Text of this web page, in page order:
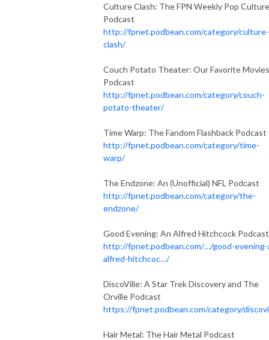
Culture Clash: The FPN Weekly Pop Culture
Podcast
http://fpnet.podbean.com/category/culture-
clash/
Couch Potato Theater: Our Favorite Movies
Podcast
http://fpnet.podbean.com/category/couch-
potato-theater/
Time Warp: The Fandom Flashback Podcast
http://fpnet.podbean.com/category/time-
warp/
The Endzone: An (Unofficial) NFL Podcast
http://fpnet.podbean.com/category/the-
endzone/
Good Evening: An Alfred Hitchcock Podcast
http://fpnet.podbean.com/…/good-evening-
alfred-hitchcoc…/
DiscoVille: A Star Trek Discovery and The
Orville Podcast
https://fpnet.podbean.com/category/
Hair Metal: The Hair Metal Podcast